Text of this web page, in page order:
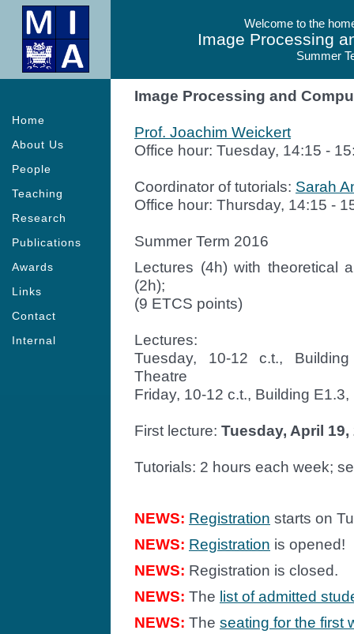
Welcome to the
Image Processing
Summer
Home
About Us
People
Teaching
Research
Publications
Awards
Links
Contact
Internal
Image Processing and
Prof. Joachim Weickert
Office hour: Tuesday, 14:15 -
Coordinator of tutorials: Sarah
Office hour: Thursday, 14:15 -
Summer Term 2016
Lectures (4h) with theoretical
(2h);
(9 ETCS points)
Lectures:
Tuesday, 10-12 c.t.,
Theatre
Friday, 10-12 c.t., Building
First lecture: Tuesday, April 19,
Tutorials: 2 hours each week;
NEWS: Registration starts on
NEWS: Registration is opened!
NEWS: Registration is closed.
NEWS: The list of admitted
NEWS: The seating for the first